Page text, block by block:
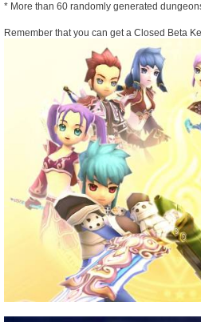
* More than 60 randomly generated
Remember that you can get a Closed Beta